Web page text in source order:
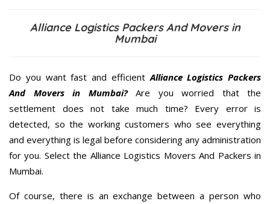
Alliance Logistics Packers And Movers in
Mumbai
Do you want fast and efficientAlliance Logistics Packers
And Movers in Mumbai?Are you worried that the
settlement does not take much time? Every error is
detected, so the working customers who see everything
and everything is legal before considering any administration
for you. Select the Alliance Logistics Movers And Packers in
Mumbai.
Of course, there is an exchange between a person who